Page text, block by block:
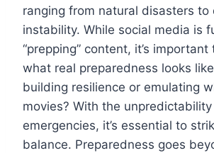
ranging from natural disasters to
instability. While social media is
“prepping” content, it’s important
what real preparedness looks
building resilience or emulating
movies? With the
emergencies, it’s essential to
balance. Preparedness goes